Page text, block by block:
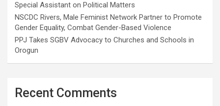
Special Assistant on Political Matters
NSCDC Rivers, Male Feminist Network Partner to Promote
Gender Equality, Combat Gender-Based Violence
PPJ Takes SGBV Advocacy to Churches and Schools in
Orogun
Recent Comments